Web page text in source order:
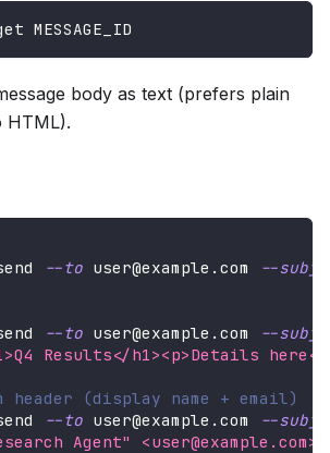
MESSAGE_ID
body as text (prefers plain
HTML).
--to user@example.com --
--to user@example.com
--
Results</h1><p>Details
header (display name + email)
--to user@example.com
--
Agent" <user@example.com>'